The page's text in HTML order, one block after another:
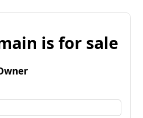
is for sale